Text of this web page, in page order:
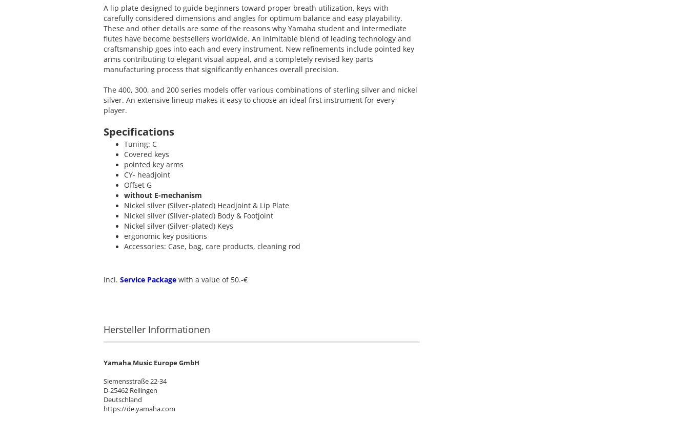
A lip plate designed to guide beginners toward proper breath utilization, keys with
carefully considered dimensions and angles for optimum balance and easy playability.
These and other details are some of the reasons why Yamaha student and intermediate
flutes have become bestsellers worldwide. An inimitable blend of leading technology and
craftsmanship goes into each and every instrument. New refinements include pointed key
arms contributing to elegant visual appeal, and a completely revised key parts
manufacturing process that significantly enhances overall precision.
The 400, 300, and 200 series models offer various combinations of sterling silver and nickel
silver. An extensive lineup makes it easy to choose an ideal first instrument for every
player.
Specifications
Tuning: C
Covered keys
pointed key arms
CY- headjoint
Offset G
without E-mechanism
Nickel silver (Silver-plated) Headjoint & Lip Plate
Nickel silver (Silver-plated) Body & Footjoint
Nickel silver (Silver-plated) Keys
ergonomic key positions
Accessories: Case, bag, care products, cleaning rod
incl. Service Package with a value of 50.-€
Hersteller Informationen
Yamaha Music Europe GmbH
Siemensstraße 22-34
D-25462 Rellingen
Deutschland
https://de.yamaha.com